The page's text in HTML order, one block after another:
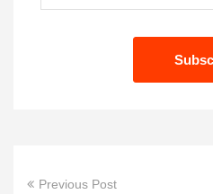
Previous Post